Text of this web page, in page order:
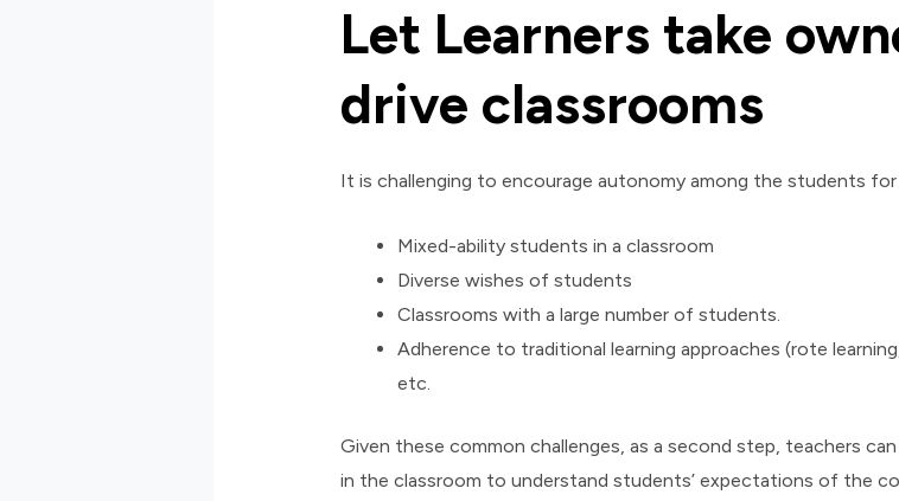
Let Learners take
drive classrooms
It is challenging to encourage autonomy among the students for
Mixed-ability students in a classroom
Diverse wishes of students
Classrooms with a large number of students.
Adherence to traditional learning approaches (rote
etc.
Given these common challenges, as a second step, teachers
in the classroom to understand students’ expectations of the